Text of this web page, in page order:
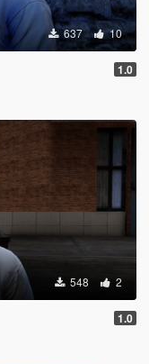
637 10
1.0
548 2
1.0